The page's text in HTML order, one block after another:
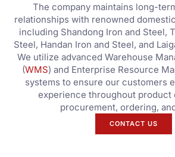
The company maintains long-
relationships with renowned
including Shandong Iron and Steel,
Steel, Handan Iron and Steel, and
We utilize advanced Warehouse
(WMS) and Enterprise Resource
systems to ensure our customers
experience throughout product
procurement, ordering,
CONTACT US